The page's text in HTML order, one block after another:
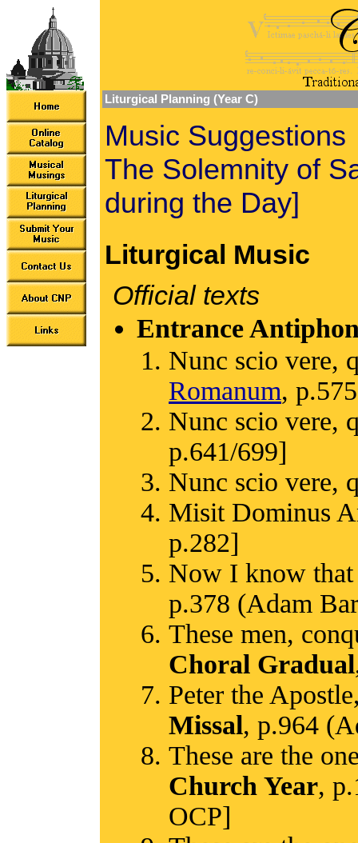
Liturgical Planning (Year C)
Music Suggestions
The Solemnity of
during the Day]
Liturgical Music
Official texts
Entrance
Nunc scio vere,
Romanum,
Nunc scio vere,
p.641/699]
Nunc scio vere,
Misit Dominus
p.282]
Now I know
p.378 (Adam
These men,
Choral Gradual
Peter the
Missal, p.964
These are the
Church Year,
OCP]